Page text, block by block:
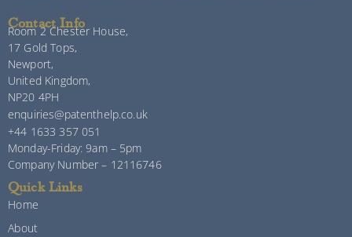
Contact Info
Room 2 Chester House,
17 Gold Tops,
Newport,
United Kingdom,
NP20 4PH
enquiries@patenthelp.co.uk
+44 1633 357 051
Monday-Friday: 9am – 5pm
Company Number – 12116746
Quick Links
Home
About